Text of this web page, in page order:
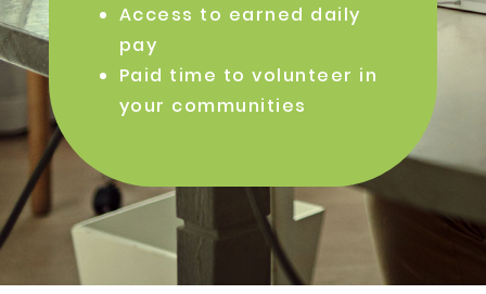
Access to earned daily
pay
Paid time to volunteer in
your communities